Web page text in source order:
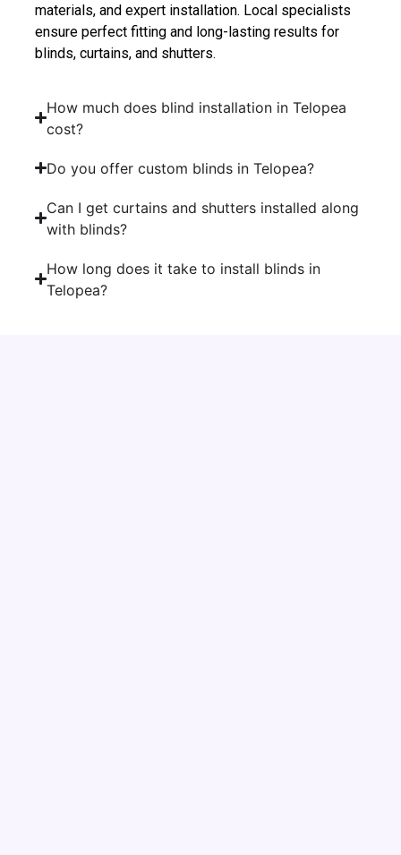
materials, and expert installation. Local specialists
ensure perfect fitting and long-lasting results for
blinds, curtains, and shutters.
How much does blind installation in Telopea
cost?
Do you offer custom blinds in Telopea?
Can I get curtains and shutters installed along
with blinds?
How long does it take to install blinds in
Telopea?